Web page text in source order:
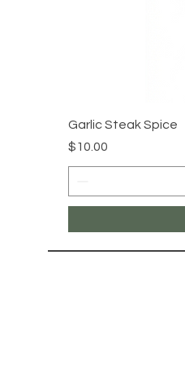
Garlic Steak Spice
Price
$10.00